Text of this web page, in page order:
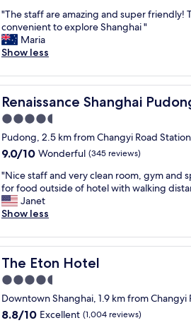
h
o
t
l
s
I
e
v
r
s
t
a
y
e
d
!
R
o
o
m
s
t
a
n
a
z
n
g
h
o
t
e
l
,
w
i
t
y
o
p
n
o
of
10,
Excellent,
(342
"
T
h
e
t
a
f
r
e
m
a
z
i
a
n
d
s
u
p
"The staff are amazing and super friendly!
convenient to explore Shanghai "
Maria
Show less
Renaissance Shanghai
Renaissance Shanghai Pudong Hotel
4.5
star
property
Pudong, 2.5 km from Changyi Road Station
9.0
of
10,
Wonderful,
(345
9.0/10 Wonderful (345 reviews)
"
N
i
c
s
t
a
f
a
n
"Nice staff and very clean room, gym and
for food outside of hotel with walking
Janet
Show less
The Eton Hotel
The Eton Hotel
4.5
star
property
Downtown Shanghai, 1.9 km from Changyi
8.8
8.8/10 Excellent (1,004 reviews)